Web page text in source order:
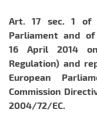
Art. 17 sec. 1 of
Parliament and
16 April 2014
Regulation) and
European
Commission
2004/72/EC.